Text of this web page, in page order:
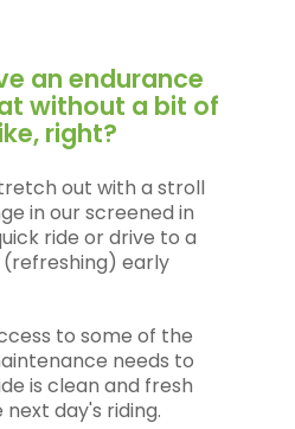
an endurance
without a bit of
right?
out with a stroll
in our screened in
ride or drive to a
early
to some of the
needs to
is clean and fresh
day's riding.